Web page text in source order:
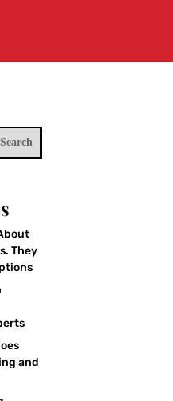
Search
They
and